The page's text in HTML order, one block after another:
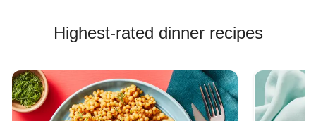
Highest-rated dinner recipes